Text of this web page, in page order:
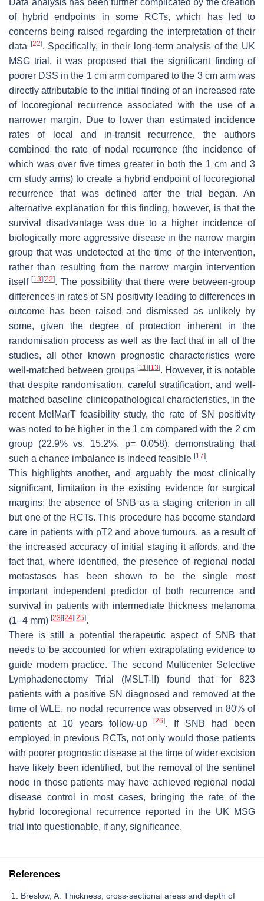
Data analysis has been further complicated by the creation
of hybrid endpoints in some RCTs, which has led to
concerns being raised regarding the interpretation of their
data
[22]. Specifically, in their long-term analysis of the UK
MSG trial, it was proposed that the significant finding of
poorer DSS in the 1 cm arm compared to the 3 cm arm was
directly attributable to the initial finding of an increased rate
of locoregional recurrence associated with the use of a
narrower margin. Due to lower than estimated incidence
rates of local and in-transit recurrence, the authors
combined the rate of nodal recurrence (the incidence of
which was over five times greater in both the 1 cm and 3
cm study arms) to create a hybrid endpoint of locoregional
recurrence that was defined after the trial began. An
alternative explanation for this finding, however, is that the
survival disadvantage was due to a higher incidence of
biologically more aggressive disease in the narrow margin
group that was undetected at the time of the intervention,
rather than resulting from the narrow margin intervention
itself[13] [22]. The possibility that there were between-group
differences in rates of SN positivity leading to differences in
outcome has been raised and dismissed as unlikely by
some, given the degree of protection inherent in the
randomisation process as well as the fact that in all of the
studies, all other known prognostic characteristics were
well-matched between groups [11] [13]. However, it is notable
that despite randomisation, careful stratification, and well-
matched baseline clinicopathological characteristics, in the
recent MelMarT feasibility study, the rate of SN positivity
was noted to be higher in the 1 cm compared with the 2 cm
group (22.9% vs. 15.2%, p= 0.058), demonstrating that
such a chance imbalance is indeed feasible [17].
This highlights another, and arguably the most clinically
significant, limitation in the existing evidence for surgical
margins: the absence of SNB as a staging criterion in all
but one of the RCTs. This procedure has become standard
care in patients with pT2 and above tumours, as a result of
the increased accuracy of initial staging it affords, and the
fact that, where identified, the presence of regional nodal
metastases has been shown to be the single most
important independent predictor of both recurrence and
survival in patients with intermediate thickness melanoma
(1–4 mm) [23] [24] [25].
There is still a potential therapeutic aspect of SNB that
needs to be accounted for when extrapolating evidence to
guide modern practice. The second Multicenter Selective
Lymphadenectomy Trial (MSLT-II) found that for 823
patients with a positive SN diagnosed and removed at the
time of WLE, no nodal recurrence was observed in 80% of
patients at 10 years follow-up[26]. If SNB had been
employed in previous RCTs, not only would those patients
with poorer prognostic disease at the time of wider excision
have likely been identified, but the removal of the sentinel
node in those patients may have achieved regional nodal
disease control in most cases, bringing the rate of the
hybrid locoregional recurrence reported in the UK MSG
trial into questionable, if any, significance.
References
Breslow, A. Thickness, cross-sectional areas and depth of